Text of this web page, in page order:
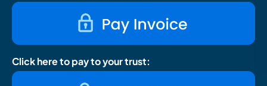
Click here to pay to your trust: